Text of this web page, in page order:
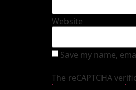
Website
Save my name,
The reCAPTCHA